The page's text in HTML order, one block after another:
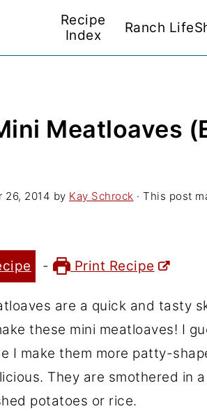
Recipe
Index
Ranch Life
Meatloaves
26, 2014 by Kay Schrock · This post
- Print Recipe
are a quick and tasty
these mini meatloaves! I
I make them more patty-
They are smothered in
potatoes or rice.